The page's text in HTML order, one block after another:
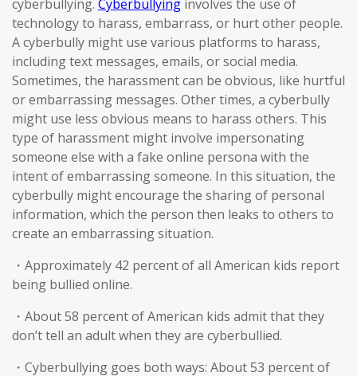
cyberbullying. Cyberbullying involves the use of
technology to harass, embarrass, or hurt other people.
A cyberbully might use various platforms to harass,
including text messages, emails, or social media.
Sometimes, the harassment can be obvious, like hurtful
or embarrassing messages. Other times, a cyberbully
might use less obvious means to harass others. This
type of harassment might involve impersonating
someone else with a fake online persona with the
intent of embarrassing someone. In this situation, the
cyberbully might encourage the sharing of personal
information, which the person then leaks to others to
create an embarrassing situation.
・Approximately 42 percent of all American kids report
being bullied online.
・About 58 percent of American kids admit that they
don’t tell an adult when they are cyberbullied.
・Cyberbullying goes both ways: About 53 percent of